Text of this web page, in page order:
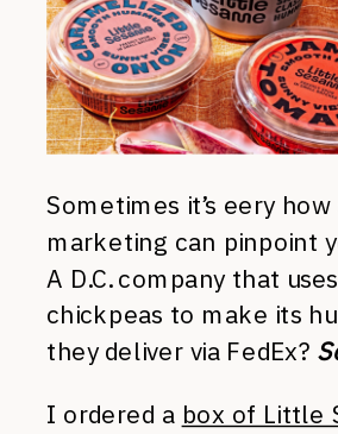
Sometimes it’s eery
marketing can pinpoint
A D.C. company that
chickpeas to make its
they deliver via FedEx?
I ordered a box of Little